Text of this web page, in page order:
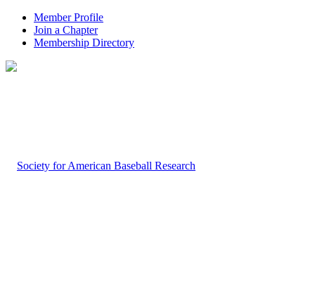
Member Profile
Join a Chapter
Membership Directory